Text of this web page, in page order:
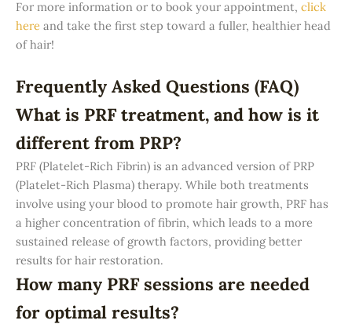
For more information or to book your appointment, click
here and take the first step toward a fuller, healthier head
of hair!
Frequently Asked Questions (FAQ)
What is PRF treatment, and how is it
different from PRP?
PRF (Platelet-Rich Fibrin) is an advanced version of PRP
(Platelet-Rich Plasma) therapy. While both treatments
involve using your blood to promote hair growth, PRF has
a higher concentration of fibrin, which leads to a more
sustained release of growth factors, providing better
results for hair restoration.
How many PRF sessions are needed
for optimal results?